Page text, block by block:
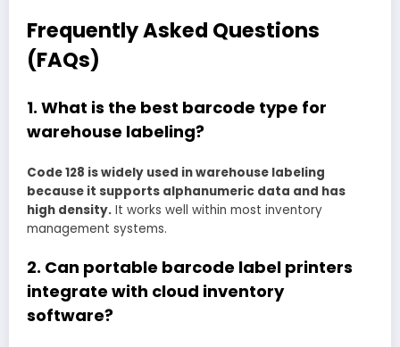
Frequently Asked Questions
(FAQs)
1. What is the best barcode type for
warehouse labeling?
Code 128 is widely used in warehouse labeling
because it supports alphanumeric data and has
high density. It works well within most inventory
management systems.
2. Can portable barcode label printers
integrate with cloud inventory
software?